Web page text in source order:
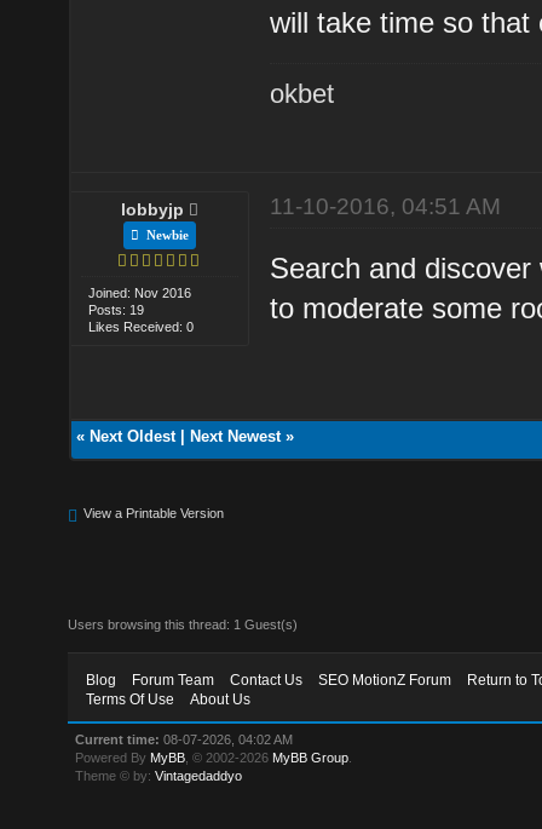
will take time so that
okbet
lobbyjp
Newbie
Joined: Nov 2016
Posts: 19
Likes Received: 0
11-10-2016, 04:51 AM
Search and
to moderate some
« Next Oldest| Next Newest»
View a Printable Version
Users browsing this thread: 1 Guest(s)
Blog Forum Team Contact Us SEO MotionZ Forum
Return to
Terms Of Use
About Us
Current time: 08-07-2026, 04:02 AM
Powered By MyBB , © 2002-2026 MyBB Group
Theme © by:Vintagedaddyo